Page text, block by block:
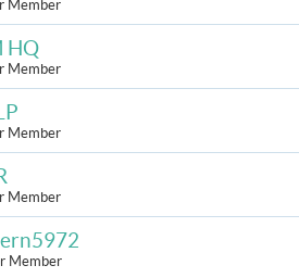
Member
HQ
Member
Member
Member
Member